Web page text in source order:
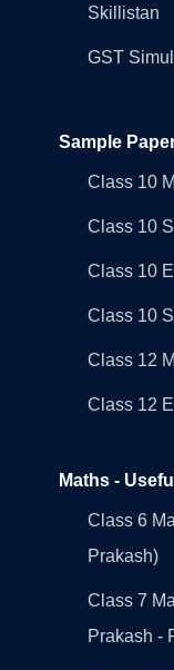
Skillistan
GST
Sample
Class 10
Class 10
Class 10
Class 10
Class 12
Class 12
Maths -
Class 6
Prakash)
Class 7
Prakash -